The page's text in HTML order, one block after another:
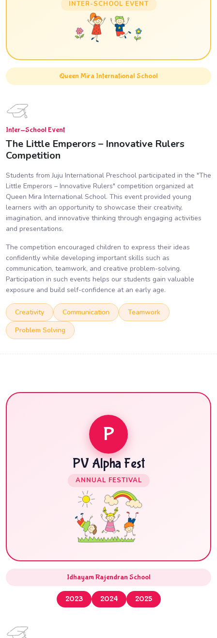
INTER-SCHOOL EVENT
Queen Mira International School
Inter-School Event
The Little Emperors – Innovative Rulers
Competition
Students from Juju International Preschool participated in the "The
Little Emperors – Innovative Rulers" competition organized at
Queen Mira International School. This event provided young
learners with an opportunity to showcase their creativity,
imagination, and innovative thinking through engaging activities
and presentations.
The competition encouraged children to express their ideas
confidently while developing important skills such as
communication, teamwork, and creative problem-solving.
Participation in such events helps our students gain valuable
exposure and build self-confidence at an early age.
Creativity Communication
Teamwork
Problem Solving
P
PV Alpha Fest
ANNUAL FESTIVAL
Idhayam Rajendran School
2023 2024 2025